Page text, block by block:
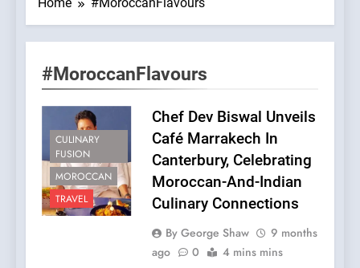
#MoroccanFlavours
CULINARY
FUSION
MOROCCAN
TRAVEL
Chef Dev Biswal Unveils
Café Marrakech In
Canterbury, Celebrating
Moroccan-And-Indian
Culinary Connections
By George Shaw
9 months
ago
0 4 mins mins